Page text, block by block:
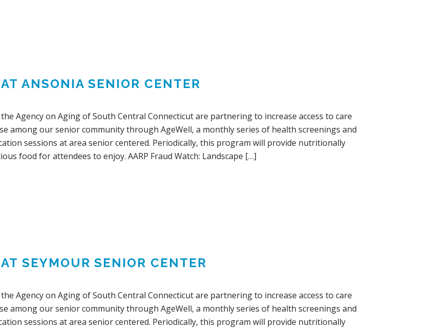
ANSONIA SENIOR CENTER
Agency on Aging of South Central Connecticut are partnering to increase access to care
among our senior community through AgeWell, a monthly series of health screenings and
sessions at area senior centered. Periodically, this program will provide nutritionally
food for attendees to enjoy. AARP Fraud Watch: Landscape […]
SEYMOUR SENIOR CENTER
Agency on Aging of South Central Connecticut are partnering to increase access to care
among our senior community through AgeWell, a monthly series of health screenings and
sessions at area senior centered. Periodically, this program will provide nutritionally